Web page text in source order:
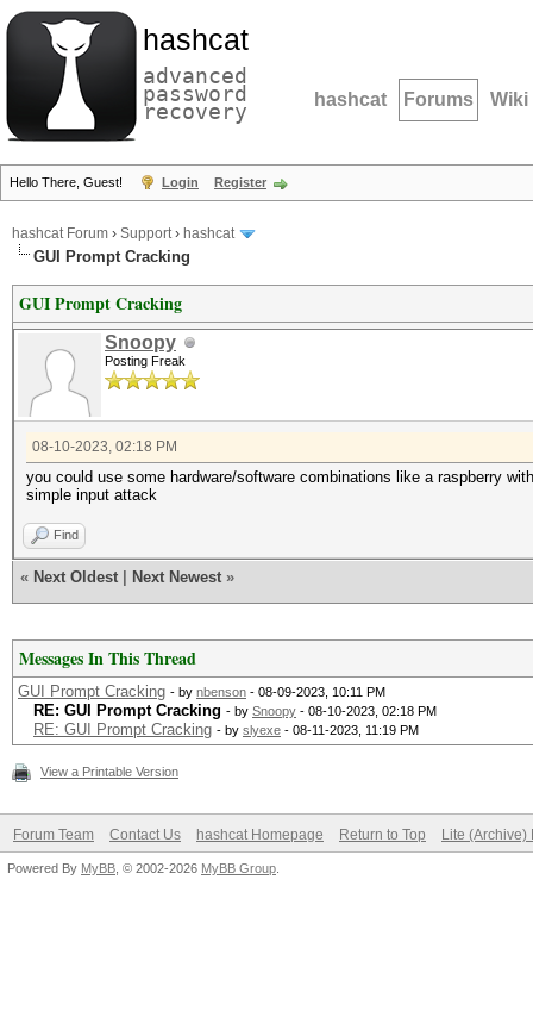
hashcat
advanced
password
recovery hashcat Forums Wiki
Hello There, Guest! Login Register
hashcat Forum › Support› hashcat
GUI Prompt Cracking
GUI Prompt Cracking
Snoopy
Posting Freak
08-10-2023, 02:18 PM
you could use some hardware/software combinations like a raspberry
simple input attack
Find
« Next Oldest Next Newest »
Messages In This Thread
GUI Prompt Cracking - by nbenson - 08-09-2023, 10:11 PM
RE: GUI Prompt Cracking - by Snoopy - 08-10-2023, 02:18 PM
RE: GUI Prompt Cracking - by slyexe - 08-11-2023, 11:19 PM
View a Printable Version
Forum Team Contact Us hashcat Homepage Return to Top Lite (Archive)
Powered By MyBB , © 2002-2026 MyBB Group